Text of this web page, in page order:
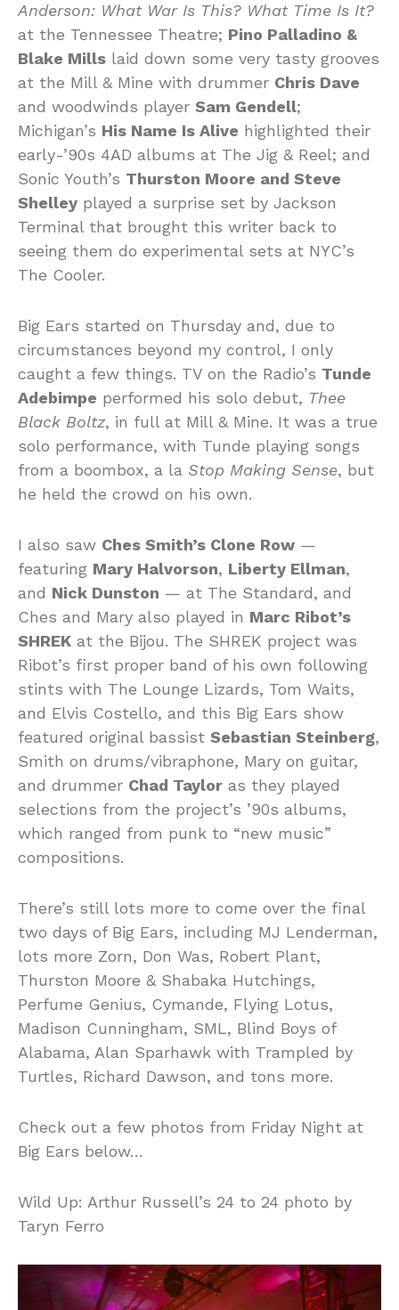
Anderson: What War Is This? What Time Is It?
at the Tennessee Theatre; Pino Palladino &
Blake Mills laid down some very tasty grooves
at the Mill & Mine with drummer Chris Dave
and woodwinds player Sam Gendell;
Michigan’s His Name Is Alive highlighted their
early-’90s 4AD albums at The Jig & Reel; and
Sonic Youth’s Thurston Moore and Steve
Shelley played a surprise set by Jackson
Terminal that brought this writer back to
seeing them do experimental sets at NYC’s
The Cooler.
Big Ears started on Thursday and, due to
circumstances beyond my control, I only
caught a few things. TV on the Radio’s Tunde
Adebimpe performed his solo debut, Thee
Black Boltz, in full at Mill & Mine. It was a true
solo performance, with Tunde playing songs
from a boombox, a la Stop Making Sense, but
he held the crowd on his own.
I also saw Ches Smith’s Clone Row —
featuring Mary Halvorson, Liberty Ellman,
and Nick Dunston — at The Standard, and
Ches and Mary also played in Marc Ribot’s
SHREK at the Bijou. The SHREK project was
Ribot’s first proper band of his own following
stints with The Lounge Lizards, Tom Waits,
and Elvis Costello, and this Big Ears show
featured original bassist Sebastian Steinberg,
Smith on drums/vibraphone, Mary on guitar,
and drummer Chad Taylor as they played
selections from the project’s ’90s albums,
which ranged from punk to “new music”
compositions.
There’s still lots more to come over the final
two days of Big Ears, including MJ Lenderman,
lots more Zorn, Don Was, Robert Plant,
Thurston Moore & Shabaka Hutchings,
Perfume Genius, Cymande, Flying Lotus,
Madison Cunningham, SML, Blind Boys of
Alabama, Alan Sparhawk with Trampled by
Turtles, Richard Dawson, and tons more.
Check out a few photos from Friday Night at
Big Ears below…
Wild Up: Arthur Russell’s 24 to 24 photo by
Taryn Ferro